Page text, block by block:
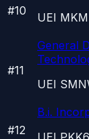
#10
UEI
#11
General
UEI
#12
B.i.